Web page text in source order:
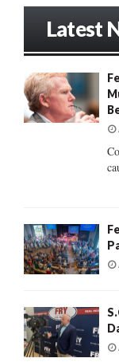
o
r
:
Latest